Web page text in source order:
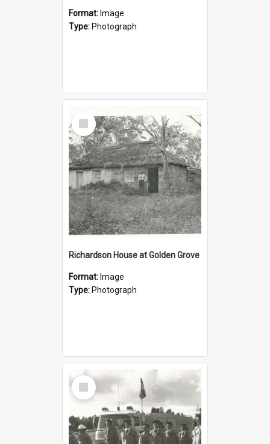
Format: Image
Type: Photograph
Select
Item
Richardson House at Golden Grove
Format: Image
Type: Photograph
Select
Item